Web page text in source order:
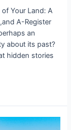
Your Land: A
A-Register
an
about its past?
hidden stories